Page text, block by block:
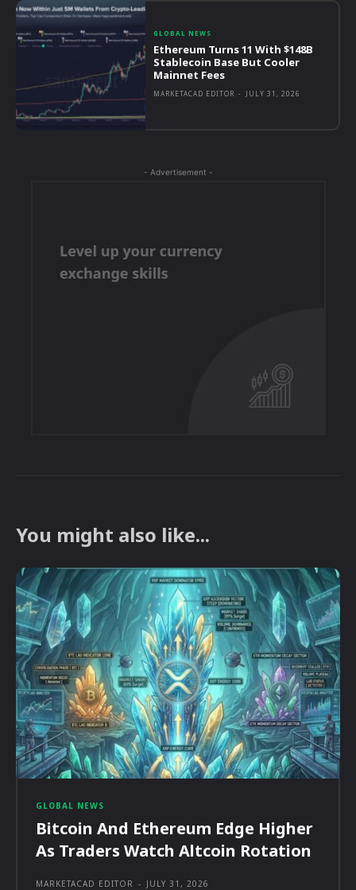
GLOBAL NEWS
Ethereum Turns 11 With $148B
Stablecoin Base But Cooler
Mainnet Fees
MARKETACAD EDITOR - JULY 31, 2026
- Advertisement -
You might also like...
GLOBAL NEWS
Bitcoin And Ethereum Edge Higher
As Traders Watch Altcoin Rotation
MARKETACAD EDITOR - JULY 31, 2026